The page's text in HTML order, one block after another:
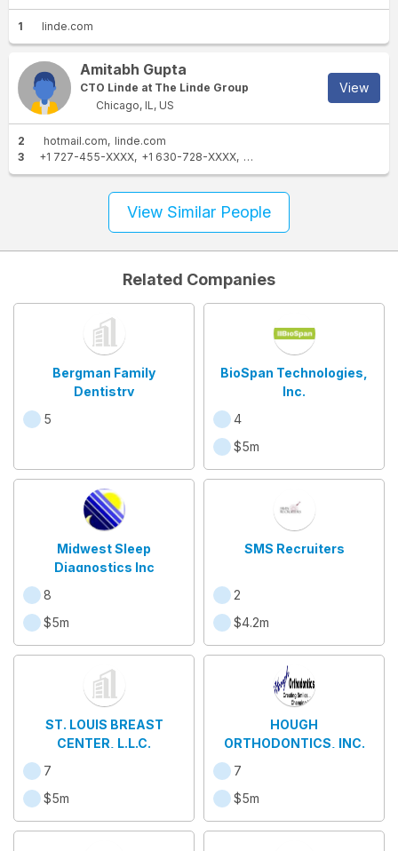
1 linde.com
Amitabh Gupta
CTO Linde at The Linde Group
Chicago, IL, US
View
2 hotmail.com
linde.com
3
+1 727-455-XXXX +1 630-728-XXXX +1 630-922-XXXX
View Similar People
Related Companies
Bergman Family
Dentistry
5
BioSpan Technologies,
Inc.
4
$5m
Midwest Sleep
Diagnostics Inc
8
$5m
SMS Recruiters
2
$4.2m
ST. LOUIS BREAST
CENTER, L.L.C.
7
$5m
HOUGH
ORTHODONTICS, INC.
7
$5m